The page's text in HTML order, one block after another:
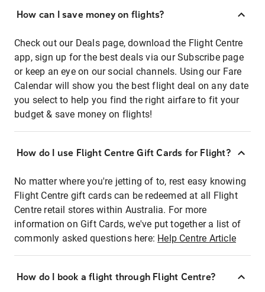
How can I save money on flights?
Check out our Deals page, download the Flight Centre
app, sign up for the best deals via our Subscribe page
or keep an eye on our social channels. Using our Fare
Calendar will show you the best flight deal on any date
you select to help you find the right airfare to fit your
budget & save money on flights!
How do I use Flight Centre Gift Cards for Flight?
No matter where you're jetting of to, rest easy knowing
Flight Centre gift cards can be redeemed at all Flight
Centre retail stores within Australia. For more
information on Gift Cards, we've put together a list of
commonly asked questions here: Help Centre Article
How do I book a flight through Flight Centre?